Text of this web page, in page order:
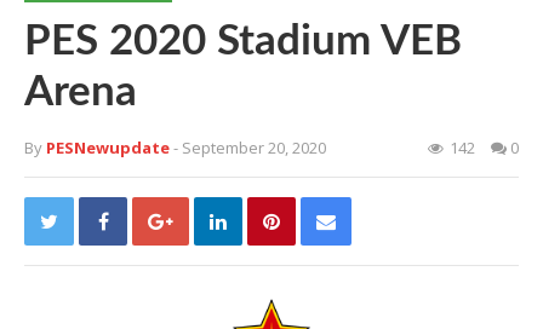
PES 2020 Stadium VEB
Arena
By PESNewupdate- September 20, 2020 142 0